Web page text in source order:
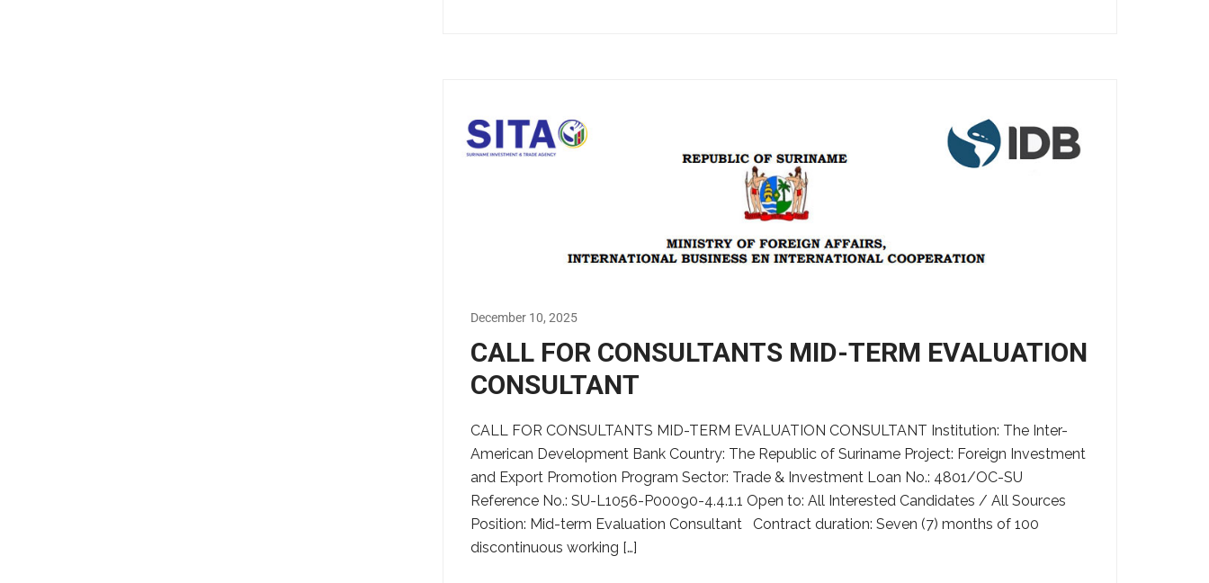
December 10, 2025
CALL FOR CONSULTANTS MID-TERM EVALUATION
CONSULTANT
CALL FOR CONSULTANTS MID-TERM EVALUATION CONSULTANT Institution: The Inter-
American Development Bank Country: The Republic of Suriname Project: Foreign Investment
and Export Promotion Program Sector: Trade & Investment Loan No.: 4801/OC-SU
Reference No.: SU-L1056-P00090-4.4.1.1 Open to: All Interested Candidates / All Sources
Position: Mid-term Evaluation Consultant Contract duration: Seven (7) months of 100
discontinuous working […]